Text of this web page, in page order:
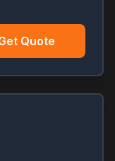
Quote